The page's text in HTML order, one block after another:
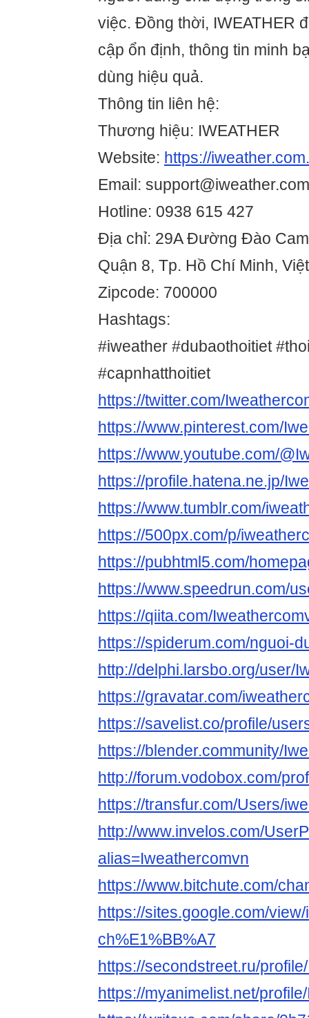
việc. Đồng thời, IWEATHER
cập ổn định, thông tin minh
dùng hiệu quả.
Thông tin liên hệ:
Thương hiệu: IWEATHER
Website: https://
Email:
Hotline: 0938 615 427
Địa chỉ: 29A Đường Đào
Quận 8, Tp. Hồ Chí Minh,
Zipcode: 700000
Hashtags:
#iweather #dubaothoitiet
#capnhatthoitiet
https://twitter.com/
https://www.pinterest.com/
https://www.youtube.com/
https://profile.hatena.ne.jp/
https://www.tumblr.com/
https://500px.com/p/
https://pubhtml5.com/
https://www.speedrun.com/
https://qiita.com/
https://spiderum.com/nguoi-
http://delphi.larsbo.org/user/
https://gravatar.com/
https://savelist.co/profile/
https://blender.community/
http://forum.vodobox.com/
https://transfur.com/Users/
http://www.invelos.com/
alias=Iweathercomvn
https://www.bitchute.com/
https://sites.google.com/
ch%E1%BB%A7
https://secondstreet.ru/
https://myanimelist.net/